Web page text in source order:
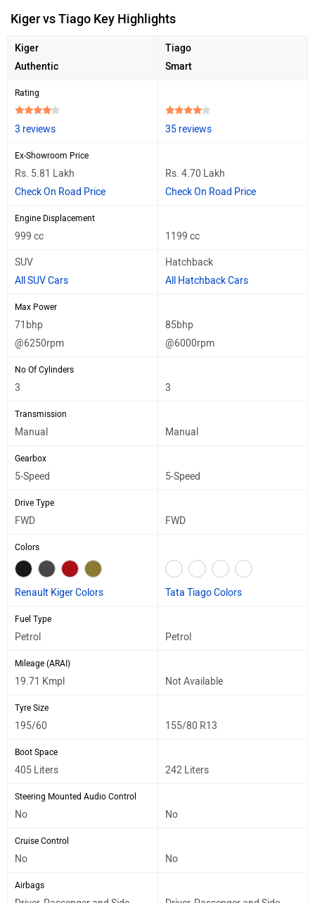
Kiger vs Tiago Key Highlights
Kiger
Authentic
Tiago
Smart
Rating
3 reviews 35 reviews
Ex-Showroom Price
Rs. 5.81 Lakh
Check On Road Price
Rs. 4.70 Lakh
Check On Road Price
Engine Displacement
999 cc 1199 cc
SUV
All SUV Cars
Hatchback
All Hatchback Cars
Max Power
71bhp
@6250rpm
85bhp
@6000rpm
No Of Cylinders
3 3
Transmission
Manual Manual
Gearbox
5-Speed 5-Speed
Drive Type
FWD FWD
Colors
Renault Kiger Colors Tata Tiago Colors
Fuel Type
Petrol Petrol
Mileage (ARAI)
19.71 Kmpl Not Available
Tyre Size
195/60 155/80 R13
Boot Space
405 Liters 242 Liters
Steering Mounted Audio Control
No No
Cruise Control
No No
Airbags